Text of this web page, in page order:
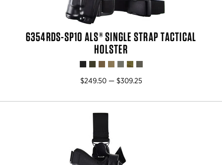
6354RDS-SP10 ALS® SINGLE STRAP TACTICAL
HOLSTER
$249.50 — $309.25